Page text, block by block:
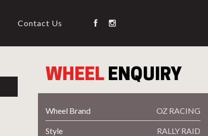
Contact Us
WHEEL ENQUIRY
Wheel Brand OZ RACING
Style RALLY RAID